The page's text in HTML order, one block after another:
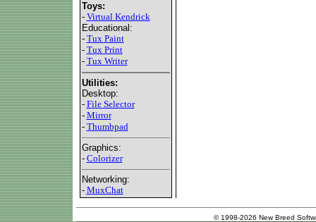
Toys:
- Virtual Kendrick
Educational:
- Tux Paint
- Tux Print
- Tux Writer
Utilities:
Desktop:
- File Selector
- Mirror
- Thumbpad
Graphics:
- Colorizer
Networking:
- MuxChat
© 1998-2026 New Breed